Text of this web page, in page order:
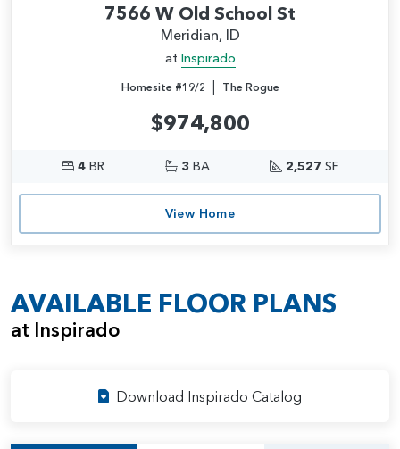
7566 W Old School St
Meridian, ID
at Inspirado
Homesite #19/2 | The Rogue
$974,800
4BR 3 BA 2,527 SF
View Home
AVAILABLE FLOOR PLANS
at Inspirado
Download Inspirado Catalog